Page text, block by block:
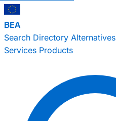
BEA
Search Directory Alternatives
Services Products